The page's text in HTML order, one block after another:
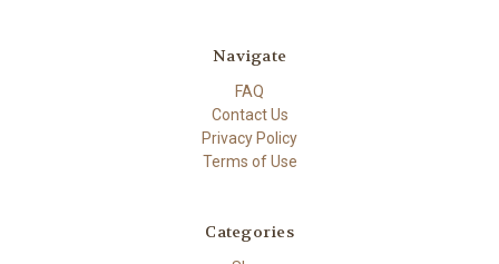
Navigate
FAQ
Contact Us
Privacy Policy
Terms of Use
Categories